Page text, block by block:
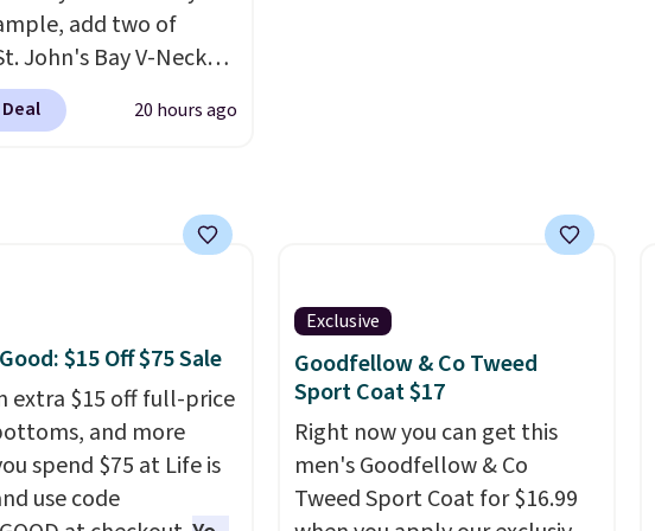
also order online and choose
add two of
John's Bay V-Neck
T-Shirts to your
the price drops from
colors and styles.
also add two of these
$24 to $12.Every
needs a solid
of t-shirts, and $8
St. John's Bay makes
one without
it the easiest
20 hours ago
$15 Off $75 Sale
extra $15 off full-price
and more
spend $75 at Life is
use code
Exclusive
Goodfellow & Co Tweed
Sport Coat $17
Right now you can get this
men's Goodfellow & Co
Tweed Sport Coat for $16.99